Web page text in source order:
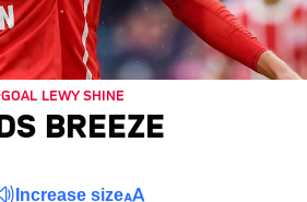
LEWY SHINE
BREEZE
Increase size